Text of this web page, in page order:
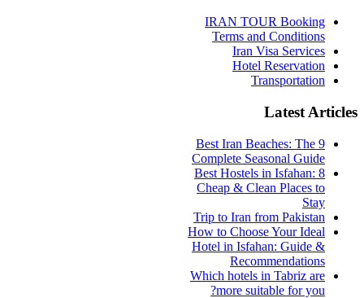
IRAN TOUR Booking
Terms and Conditions
Iran Visa Services
Hotel Reservation
Transportation
Latest Articles
9 Best Iran Beaches: The
Complete Seasonal Guide
Best Hostels in Isfahan: 8
Cheap & Clean Places to
Stay
Trip to Iran from Pakistan
How to Choose Your Ideal
Hotel in Isfahan: Guide &
Recommendations
Which hotels in Tabriz are
more suitable for you?